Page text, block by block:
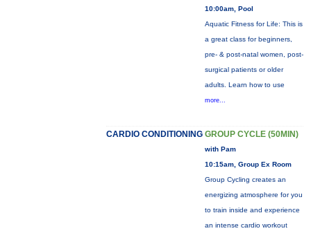
10:00am, Pool
Aquatic Fitness for Life: This is
a great class for beginners,
pre- & post-natal women, post-
surgical patients or older
adults. Learn how to use
more...
CARDIO CONDITIONING GROUP CYCLE (50MIN)
with Pam
10:15am, Group Ex Room
Group Cycling creates an
energizing atmosphere for you
to train inside and experience
an intense cardio workout